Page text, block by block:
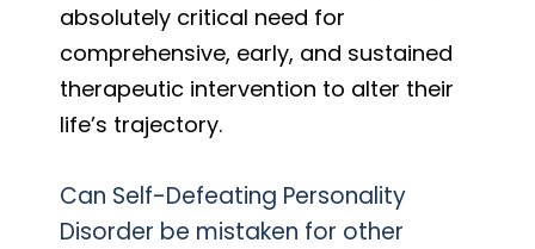
absolutely critical need for
comprehensive, early, and sustained
therapeutic intervention to alter their
life’s trajectory.
Can Self-Defeating Personality
Disorder be mistaken for other